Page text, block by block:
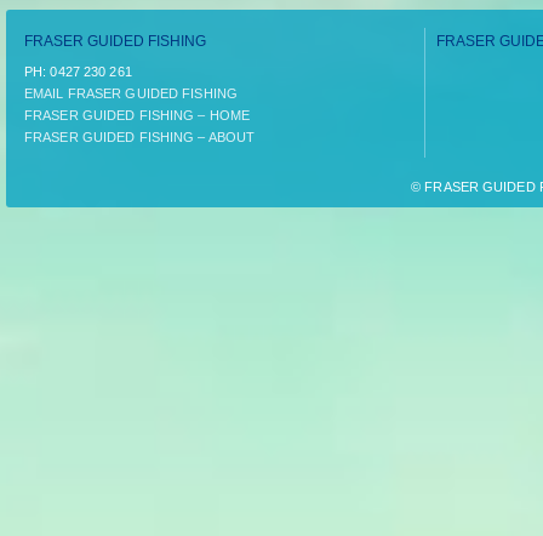
FRASER GUIDED FISHING
PH:­ 0427 230 261
EMAIL FRASER GUIDED FISHING
FRASER GUIDED FISHING – HOME
FRASER GUIDED FISHING – ABOUT
FRASER
© FRASER